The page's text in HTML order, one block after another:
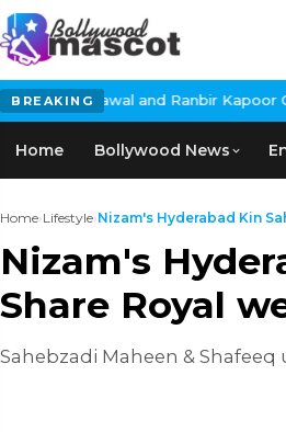
BREAKING
and Ranbir Kapoor
Home Bollywood News
Home›Lifestyle›Nizam's Hyderabad Kin
Nizam's
Share Royal
Sahebzadi Maheen &